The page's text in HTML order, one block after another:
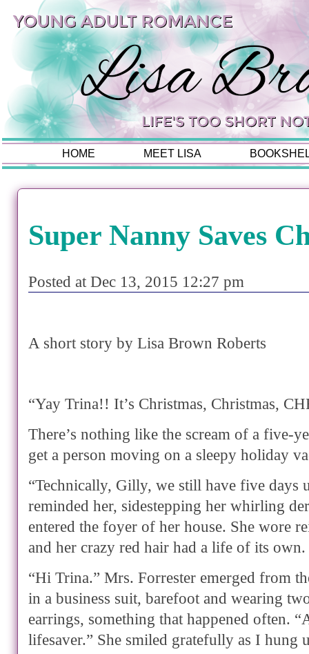
HOME MEET LISA
Super Nanny Saves
Posted at Dec 13, 2015 12:27 pm
A short story by Lisa Brown Roberts
“Yay Trina!! It’s Christmas, Christmas,
There’s nothing like the scream of a five-
get a person moving on a sleepy holiday
“Technically, Gilly, we still have five days
reminded her, sidestepping her whirling
entered the foyer of her house. She wore
and her crazy red hair had a life of its own.
“Hi Trina.” Mrs. Forrester emerged from
in a business suit, barefoot and wearing
earrings, something that happened often.
lifesaver.” She smiled gratefully as I hung